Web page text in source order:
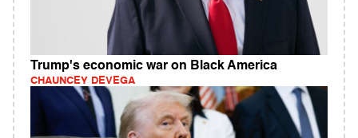
Trump's economic war on Black America
CHAUNCEY DEVEGA